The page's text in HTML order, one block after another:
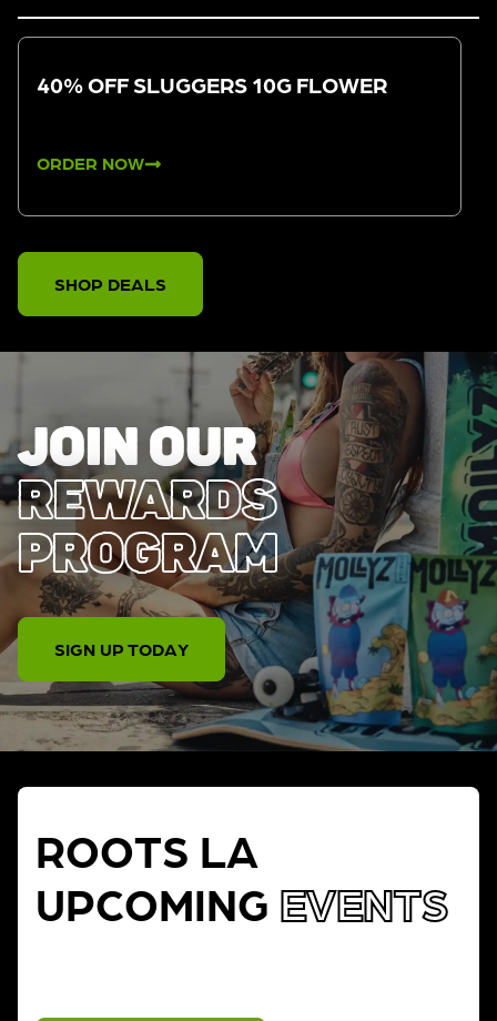
40% OFF SLUGGERS 10G FLOWER
ORDER NOW
SHOP DEALS
JOIN OUR
REWARDS
PROGRAM
SIGN UP TODAY
ROOTS LA
UPCOMING EVENTS